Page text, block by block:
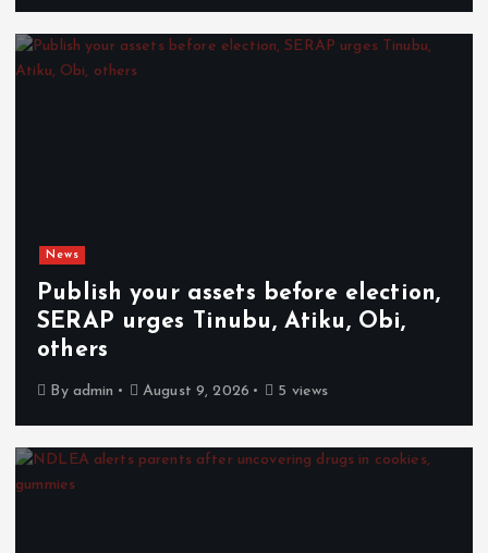
News
Publish your assets before election,
SERAP urges Tinubu, Atiku, Obi,
others
By admin August 9, 2026 5 views